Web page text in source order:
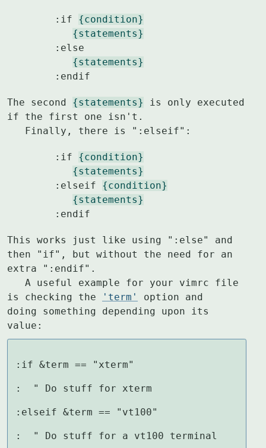
	:if
{condition}
{statements}
{statements}
	:endif
The second {statements}
is only executed
if the first one isn't.
   Finally, there is ":elseif":
	:if
{condition}
{statements}
	:elseif
{condition}
{statements}
	:endif
This works just like using ":else" and
then "if", but without the need for an
extra ":endif".
is checking the
'term'
option and
doing something depending upon its
value:
:if &term == "xterm"
:  " Do stuff for xterm
:elseif &term == "vt100"
:  " Do stuff for a vt100 terminal